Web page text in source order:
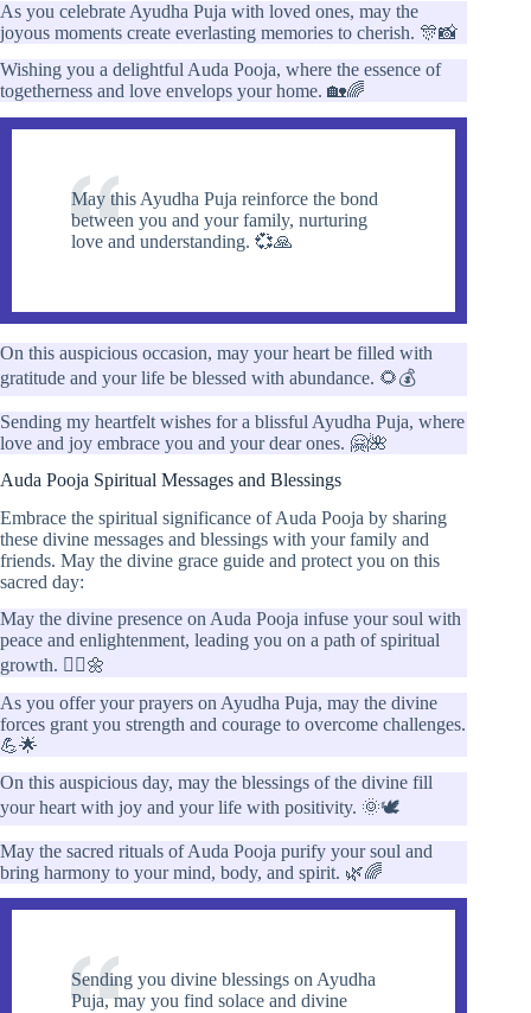
As you celebrate Ayudha Puja with loved ones, may the
joyous moments create everlasting memories to cherish. 🎊📸
Wishing you a delightful Auda Pooja, where the essence of
togetherness and love envelops your home. 🏡🌈
May this Ayudha Puja reinforce the bond
between you and your family, nurturing
love and understanding. 💞🙏
On this auspicious occasion, may your heart be filled with
gratitude and your life be blessed with abundance. 🌻💰
Sending my heartfelt wishes for a blissful Ayudha Puja, where
love and joy embrace you and your dear ones. 🤗🌺
Auda Pooja Spiritual Messages and Blessings
Embrace the spiritual significance of Auda Pooja by sharing
these divine messages and blessings with your family and
friends. May the divine grace guide and protect you on this
sacred day:
May the divine presence on Auda Pooja infuse your soul with
peace and enlightenment, leading you on a path of spiritual
growth. 🧘‍♀️🌼
As you offer your prayers on Ayudha Puja, may the divine
forces grant you strength and courage to overcome challenges.
💪🌟
On this auspicious day, may the blessings of the divine fill
your heart with joy and your life with positivity. 🌞🕊️
May the sacred rituals of Auda Pooja purify your soul and
bring harmony to your mind, body, and spirit. 🌿🌈
Sending you divine blessings on Ayudha
Puja, may you find solace and divine